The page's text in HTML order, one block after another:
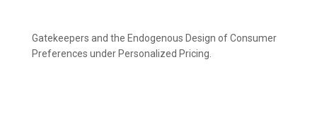
Gatekeepers and the Endogenous Design of Consumer
Preferences under Personalized Pricing.